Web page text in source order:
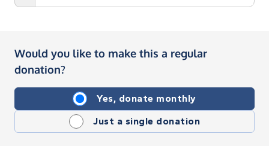
Would you like to make this a regular
donation?
Yes, donate monthly
Just a single donation